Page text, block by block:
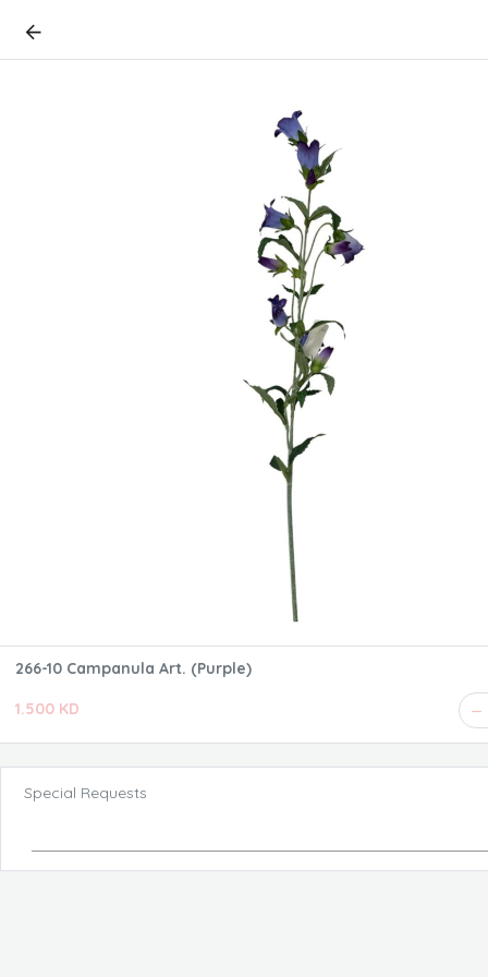
266-10 Campanula Art. (Purple)
1.500 KD
Special Requests